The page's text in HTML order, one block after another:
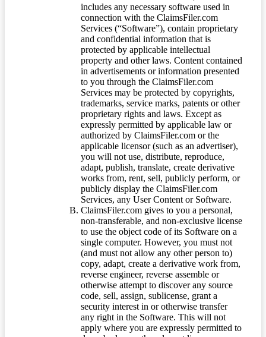
includes any necessary software used in
connection with the ClaimsFiler.com
Services (“Software”), contain proprietary
and confidential information that is
protected by applicable intellectual
property and other laws. Content contained
in advertisements or information presented
to you through the ClaimsFiler.com
Services may be protected by copyrights,
trademarks, service marks, patents or other
proprietary rights and laws. Except as
expressly permitted by applicable law or
authorized by ClaimsFiler.com or the
applicable licensor (such as an advertiser),
you will not use, distribute, reproduce,
adapt, publish, translate, create derivative
works from, rent, sell, publicly perform, or
publicly display the ClaimsFiler.com
Services, any User Content or Software.
ClaimsFiler.com gives to you a personal,
non-transferable, and non-exclusive license
to use the object code of its Software on a
single computer. However, you must not
(and must not allow any other person to)
copy, adapt, create a derivative work from,
reverse engineer, reverse assemble or
otherwise attempt to discover any source
code, sell, assign, sublicense, grant a
security interest in or otherwise transfer
any right in the Software. This will not
apply where you are expressly permitted to